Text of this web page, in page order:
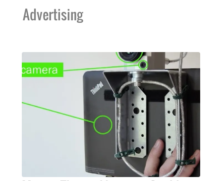
Advertising